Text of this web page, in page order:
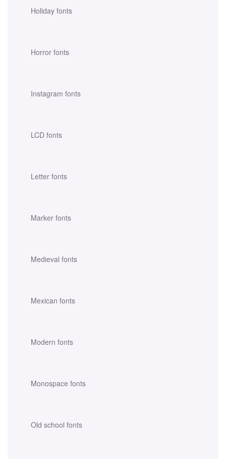
Holiday fonts
Horror fonts
Instagram fonts
LCD fonts
Letter fonts
Marker fonts
Medieval fonts
Mexican fonts
Modern fonts
Monospace fonts
Old school fonts